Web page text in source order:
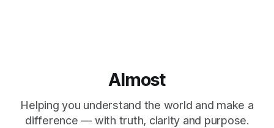
Almost
Helping you understand the world and make a
difference — with truth, clarity and purpose.